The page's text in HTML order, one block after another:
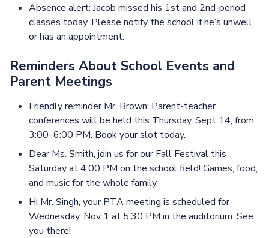
Absence alert: Jacob missed his 1st and 2nd-period
classes today. Please notify the school if he’s unwell
or has an appointment.
Reminders About School Events and
Parent Meetings
Friendly reminder Mr. Brown: Parent-teacher
conferences will be held this Thursday, Sept 14, from
3:00–6:00 PM. Book your slot today.
Dear Ms. Smith, join us for our Fall Festival this
Saturday at 4:00 PM on the school field! Games, food,
and music for the whole family.
Hi Mr. Singh, your PTA meeting is scheduled for
Wednesday, Nov 1 at 5:30 PM in the auditorium. See
you there!